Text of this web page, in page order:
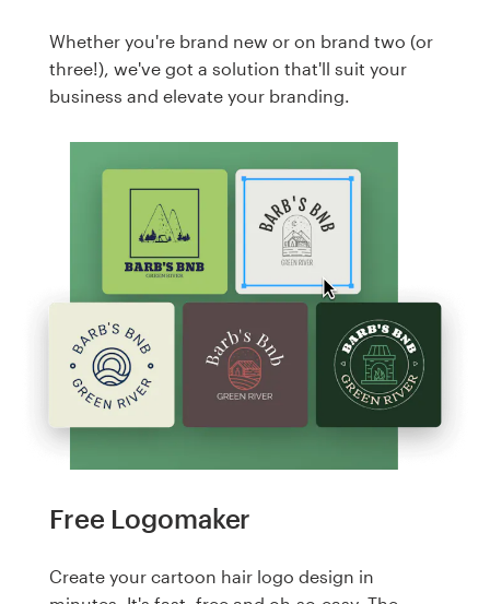
Whether you're brand new or on brand two (or
three!), we've got a solution that'll suit your
business and elevate your branding.
Free Logomaker
Create your cartoon hair logo design in